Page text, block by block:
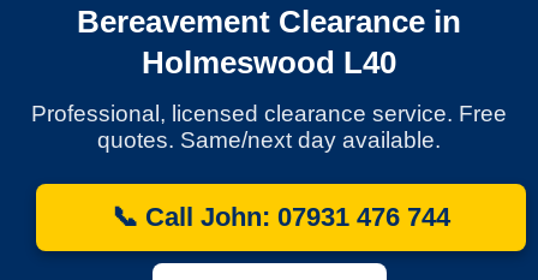
Bereavement Clearance in
Holmeswood L40
Professional, licensed clearance service. Free
quotes. Same/next day available.
📞 Call John: 07931 476 744